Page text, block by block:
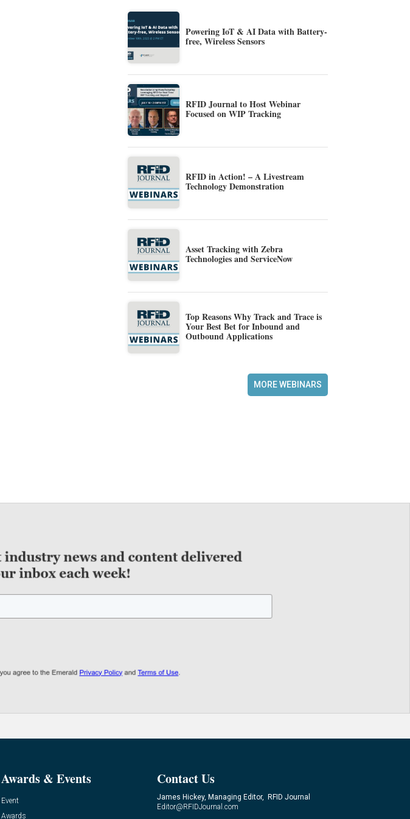
Powering IoT & AI Data with Battery-
free, Wireless Sensors
RFID Journal to Host Webinar
Focused on WIP Tracking
RFID in Action! – A Livestream
Technology Demonstration
Asset Tracking with Zebra
Technologies and ServiceNow
Top Reasons Why Track and Trace is
Your Best Bet for Inbound and
Outbound Applications
MORE WEBINARS
Awards & Events
Event
Awards
Contact Us
James Hickey, Managing Editor, RFID Journal
Editor@RFIDJournal.com